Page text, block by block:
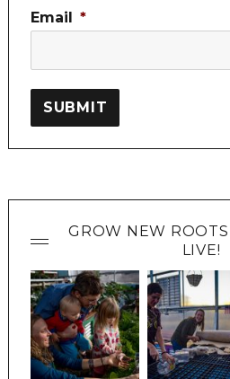
Email *
SUBMIT
GROW NEW
LIVE!